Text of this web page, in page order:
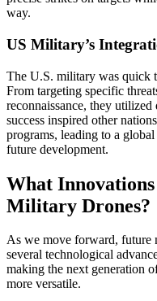
way.
US Military’s
The U.S. military was quick
From targeting specific
reconnaissance, they
success inspired other
programs, leading to a
future development.
What
Military Drones?
As we move forward, future
several technological
making the next generation
more versatile.